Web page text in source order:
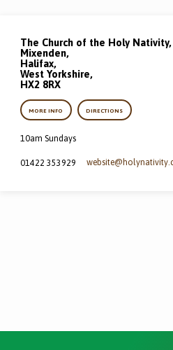
The Church of the Holy Nativity,
Mixenden,
Halifax,
West Yorkshire,
HX2 8RX
MORE INFO DIRECTIONS
10am Sundays
01422 353929